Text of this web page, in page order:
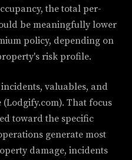
the total per-
be meaningfully lower
policy, depending on
risk profile.
valuables, and
That focus
toward the specific
generate most
damage, incidents